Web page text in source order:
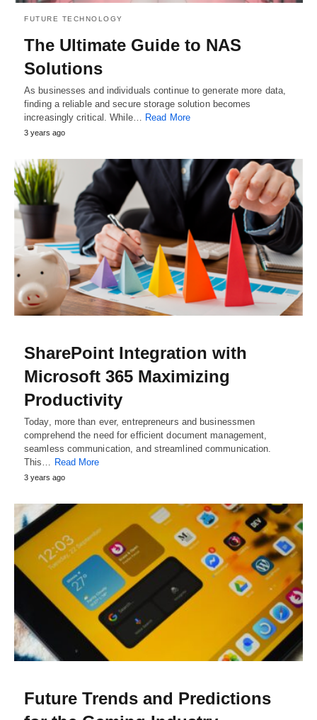
FUTURE TECHNOLOGY
The Ultimate Guide to NAS
Solutions
As businesses and individuals continue to generate more data,
finding a reliable and secure storage solution becomes
increasingly critical. While…
Read More
3 years ago
SharePoint Integration with
Microsoft 365 Maximizing
Productivity
Today, more than ever, entrepreneurs and businessmen
comprehend the need for efficient document management,
seamless communication, and streamlined communication.
This… Read More
3 years ago
Future Trends and Predictions